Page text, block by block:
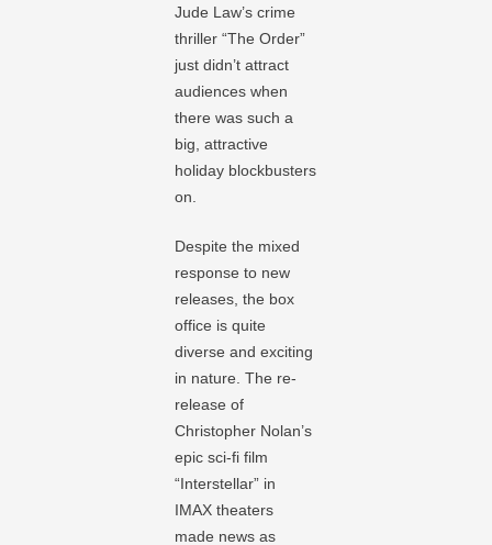
Jude Law’s crime
thriller “The Order”
just didn’t attract
audiences when
there was such a
big, attractive
holiday blockbusters
on.
Despite the mixed
response to new
releases, the box
office is quite
diverse and exciting
in nature. The re-
release of
Christopher Nolan’s
epic sci-fi film
“Interstellar” in
IMAX theaters
made news as